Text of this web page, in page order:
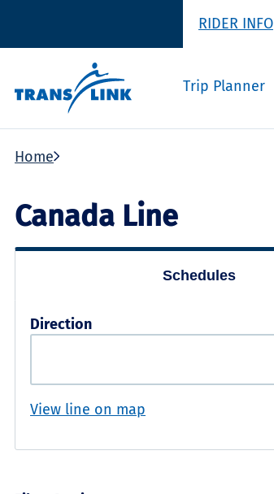
RIDER INFO
Trip Planner
Home
Canada Line
Schedules
Direction
View line on map